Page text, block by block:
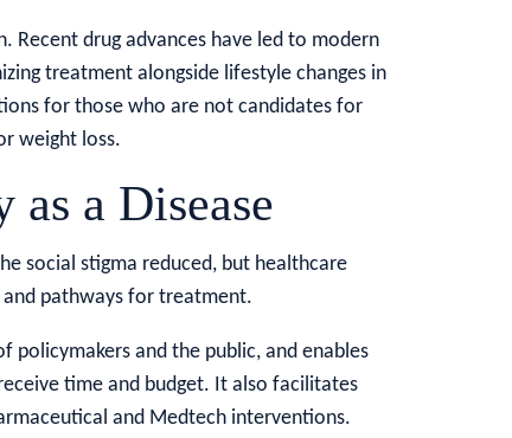
drug advances have led to modern
treatment alongside lifestyle changes in
for those who are not candidates for
weight loss.
a Disease
social stigma reduced, but healthcare
pathways for treatment.
policymakers and the public, and enables
time and budget. It also facilitates
and Medtech interventions.